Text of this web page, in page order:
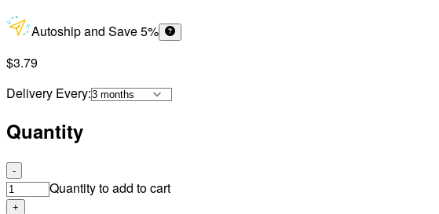
Autoship and Save 5%
$3.79
Delivery Every:
Quantity
-
Quantity to add to cart
+